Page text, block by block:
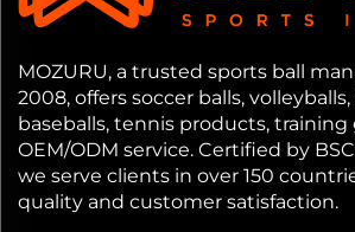
MOZURU, a trusted sports ball
2008, offers soccer balls,
baseballs, tennis products, training
OEM/ODM service. Certified by
we serve clients in over 150
quality and customer satisfaction.